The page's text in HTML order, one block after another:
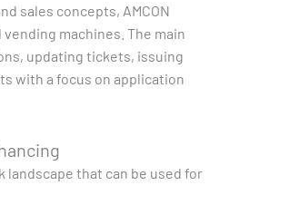
sales concepts, AMCON
machines. The main
updating tickets, issuing
with a focus on application
landscape that can be used for